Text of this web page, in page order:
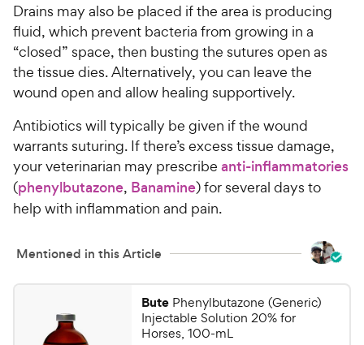
Drains may also be placed if the area is producing
fluid, which prevent bacteria from growing in a
“closed” space, then busting the sutures open as
the tissue dies. Alternatively, you can leave the
wound open and allow healing supportively.
Antibiotics will typically be given if the wound
warrants suturing. If there’s excess tissue damage,
your veterinarian may prescribe anti-inflammatories
(phenylbutazone, Banamine) for several days to
help with inflammation and pain.
Mentioned in this Article
Bute Phenylbutazone (Generic)
Injectable Solution 20% for
Horses, 100-mL